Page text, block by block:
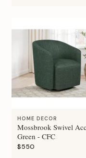
HOME DECOR
Mossbrook Swivel
Green - CFC
$550